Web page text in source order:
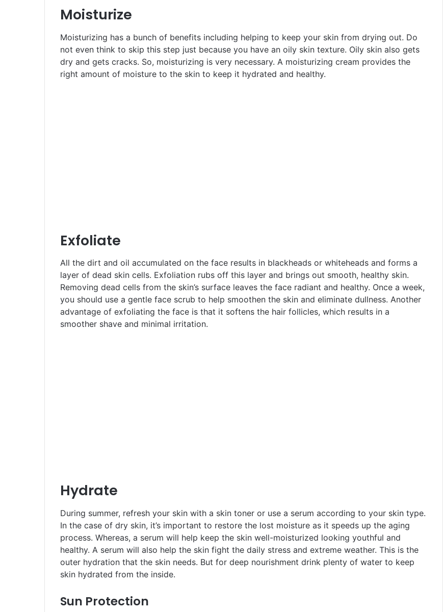
Moisturize
Moisturizing has a bunch of benefits including helping to keep your skin from drying out. Do
not even think to skip this step just because you have an oily skin texture. Oily skin also gets
dry and gets cracks. So, moisturizing is very necessary. A moisturizing cream provides the
right amount of moisture to the skin to keep it hydrated and healthy.
Exfoliate
All the dirt and oil accumulated on the face results in blackheads or whiteheads and forms a
layer of dead skin cells. Exfoliation rubs off this layer and brings out smooth, healthy skin.
Removing dead cells from the skin’s surface leaves the face radiant and healthy. Once a week,
you should use a gentle face scrub to help smoothen the skin and eliminate dullness. Another
advantage of exfoliating the face is that it softens the hair follicles, which results in a
smoother shave and minimal irritation.
Hydrate
During summer, refresh your skin with a skin toner or use a serum according to your skin type.
In the case of dry skin, it’s important to restore the lost moisture as it speeds up the aging
process. Whereas, a serum will help keep the skin well-moisturized looking youthful and
healthy. A serum will also help the skin fight the daily stress and extreme weather. This is the
outer hydration that the skin needs. But for deep nourishment drink plenty of water to keep
skin hydrated from the inside.
Sun Protection